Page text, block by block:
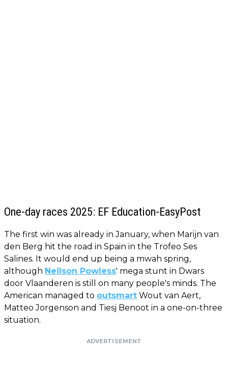
One-day races 2025: EF Education-EasyPost
The first win was already in January, when Marijn van
den Berg hit the road in Spain in the Trofeo Ses
Salines. It would end up being a mwah spring,
although Neilson Powless' mega stunt in Dwars
door Vlaanderen is still on many people's minds. The
American managed to outsmart Wout van Aert,
Matteo Jorgenson and Tiesj Benoot in a one-on-three
situation.
ADVERTISEMENT